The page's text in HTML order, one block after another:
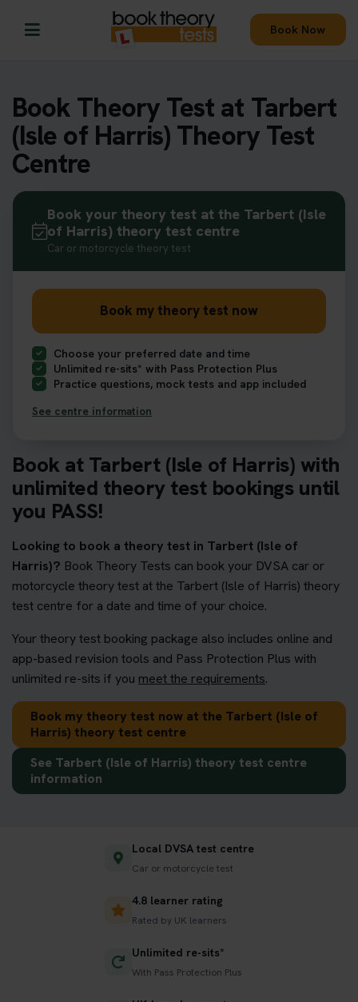
Book Now
Book Theory Test at Tarbert
(Isle of Harris) Theory Test
Centre
Book at Tarbert (Isle of Harris) with
unlimited theory test bookings until
you PASS!
Looking to book a theory test in Tarbert (Isle of
Harris)? Book Theory Tests can book your DVSA car or
motorcycle theory test at the Tarbert (Isle of Harris) theory
test centre for a date and time of your choice.
Your theory test booking package also includes online and
app-based revision tools and Pass Protection Plus with
unlimited re-sits if you meet the requirements.
Book my theory test now at the Tarbert (Isle of
Harris) theory test centre
See Tarbert (Isle of Harris) theory test centre
information
Book your theory test at the Tarbert (Isle
of Harris) theory test centre
Car or motorcycle theory test
Book my theory test now
Choose your preferred date and time
Unlimited re-sits* with Pass Protection Plus
Practice questions, mock tests and app included
See centre information
Local DVSA test centre
Car or motorcycle test
4.8 learner rating
Rated by UK learners
Unlimited re-sits*
With Pass Protection Plus